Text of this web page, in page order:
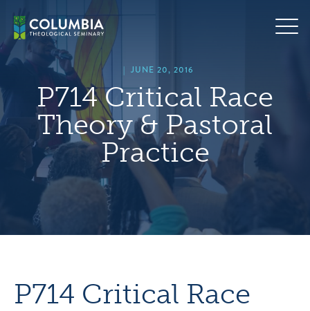
content
| JUNE 20, 2016
P714 Critical Race
Theory & Pastoral
Practice
P714 Critical Race